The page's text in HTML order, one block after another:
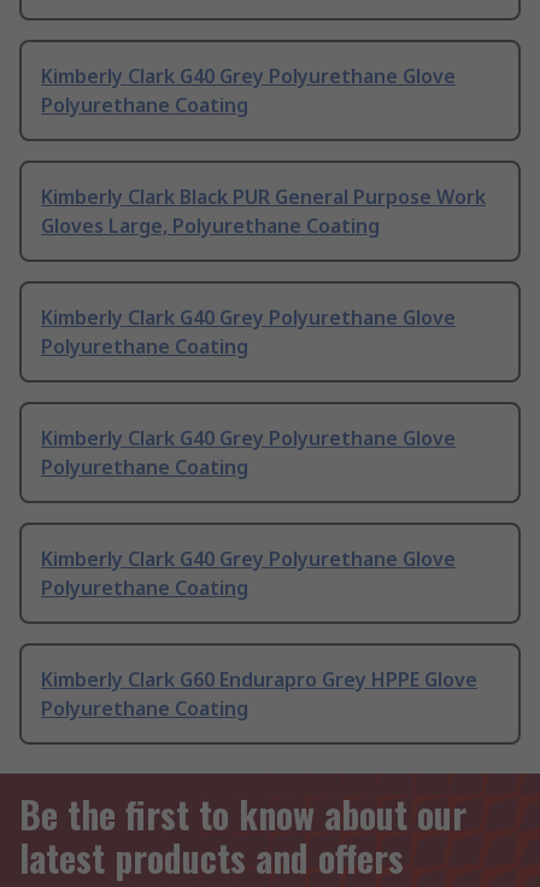
Kimberly Clark G40 Grey Polyurethane Glove
Polyurethane Coating
Kimberly Clark Black PUR General Purpose Work
Gloves Large, Polyurethane Coating
Kimberly Clark G40 Grey Polyurethane Glove
Polyurethane Coating
Kimberly Clark G40 Grey Polyurethane Glove
Polyurethane Coating
Kimberly Clark G40 Grey Polyurethane Glove
Polyurethane Coating
Kimberly Clark G60 Endurapro Grey HPPE Glove
Polyurethane Coating
Be the first to know about our
latest products and offers